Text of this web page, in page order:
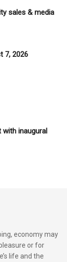
sales & media
7, 2026
with inaugural
economy may
or for
life and the